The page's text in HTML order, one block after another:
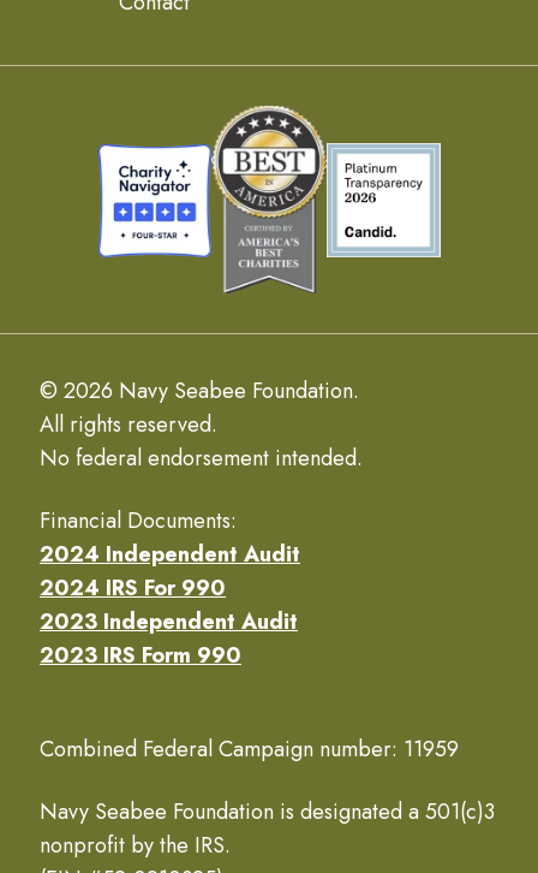
© 2026 Navy Seabee Foundation.
All rights reserved.
No federal endorsement intended.
Financial Documents:
2024 Independent Audit
2024 IRS For 990
2023 Independent Audit
2023 IRS Form 990
Combined Federal Campaign number: 11959
Navy Seabee Foundation is designated a 501(c)3
nonprofit by the IRS.